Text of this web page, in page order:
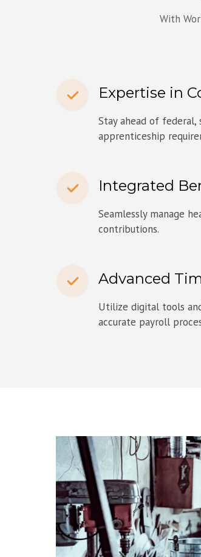
With
Expertise in
Stay ahead of
apprenticeship
Integrated
Seamlessly manage
contributions.
Advanced
Utilize digital tools
accurate payroll